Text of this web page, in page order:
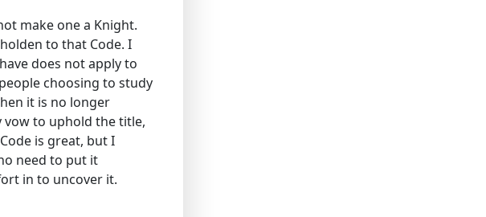
make one a Knight.
to that Code. I
does not apply to
choosing to study
it is no longer
vow to uphold the title,
is great, but I
need to put it
in to uncover it.